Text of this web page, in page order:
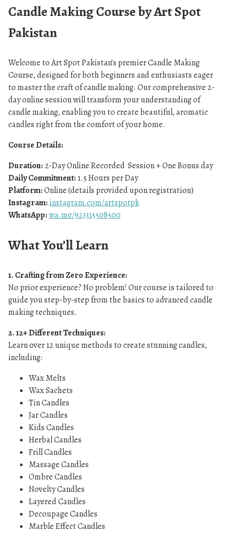
Candle Making Course by Art Spot
Pakistan
Welcome to Art Spot Pakistan’s premier Candle Making
Course, designed for both beginners and enthusiasts eager
to master the craft of candle making. Our comprehensive 2-
day online session will transform your understanding of
candle making, enabling you to create beautiful, aromatic
candles right from the comfort of your home.
Course Details:
Duration: 2-Day Online Recorded Session + One Bonus day
Daily Commitment: 1.5 Hours per Day
Platform:Online (details provided upon registration)
Instagram:instagram.com/artspotpk
WhatsApp:wa.me/923315508500
What You’ll Learn
1. Crafting from Zero Experience:
No prior experience? No problem! Our course is tailored to
guide you step-by-step from the basics to advanced candle
making techniques.
2. 12+ Different Techniques:
Learn over 12 unique methods to create stunning candles,
including:
Wax Melts
Wax Sachets
Tin Candles
Jar Candles
Kids Candles
Herbal Candles
Frill Candles
Massage Candles
Ombre Candles
Novelty Candles
Layered Candles
Decoupage Candles
Marble Effect Candles